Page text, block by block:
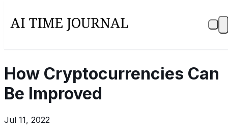
How Cryptocurrencies Can
Be Improved
Jul 11, 2022